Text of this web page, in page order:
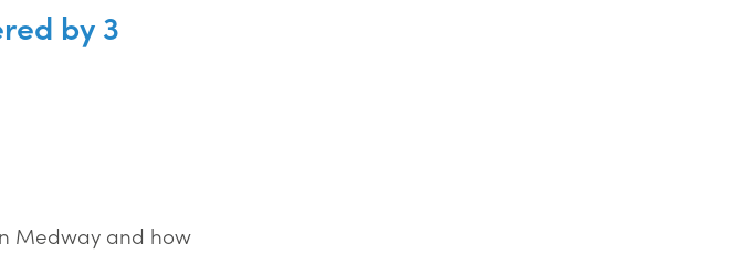
by 3
Medway and how